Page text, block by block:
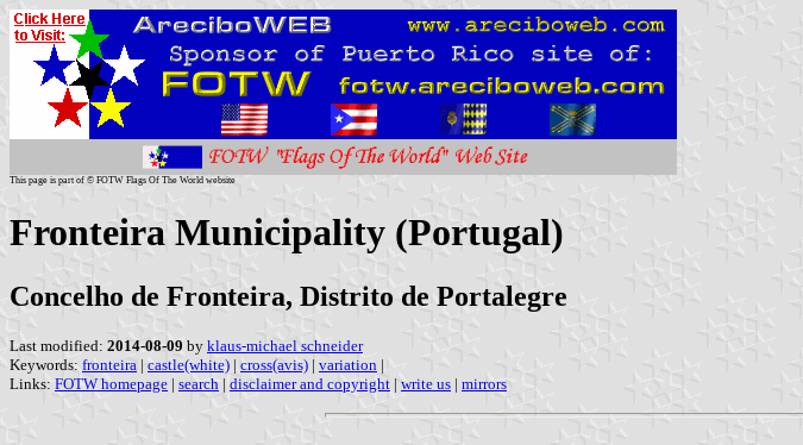
This page is part of © FOTW Flags Of The World website
Fronteira Municipality (Portugal)
Concelho de Fronteira, Distrito de Portalegre
Last modified: 2014-08-09 by klaus-michael schneider
Keywords: fronteira | castle(white) | cross(avis) | variation |
Links: FOTW homepage | search | disclaimer and copyright | write us | mirrors